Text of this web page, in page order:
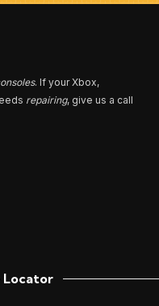
. If your Xbox,
repairing, give us a call